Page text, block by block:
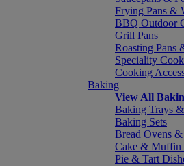
Frying Pans &
BBQ Outdoor
Grill Pans
Roasting Pans
Speciality
Cooking
Baking
View All
Baking Trays
Baking Sets
Bread Ovens
Cake & Muffin
Pie & Tart